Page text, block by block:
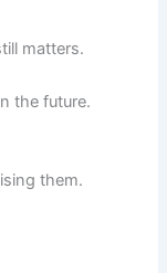
matters.
the future.
them.